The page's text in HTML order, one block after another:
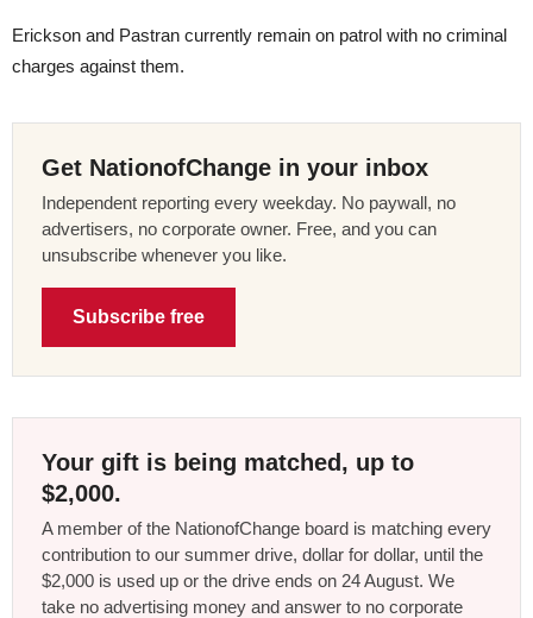
Erickson and Pastran currently remain on patrol with no criminal
charges against them.
Get NationofChange in your inbox
Independent reporting every weekday. No paywall, no
advertisers, no corporate owner. Free, and you can
unsubscribe whenever you like.
Subscribe free
Your gift is being matched, up to
$2,000.
A member of the NationofChange board is matching every
contribution to our summer drive, dollar for dollar, until the
$2,000 is used up or the drive ends on 24 August. We
take no advertising money and answer to no corporate